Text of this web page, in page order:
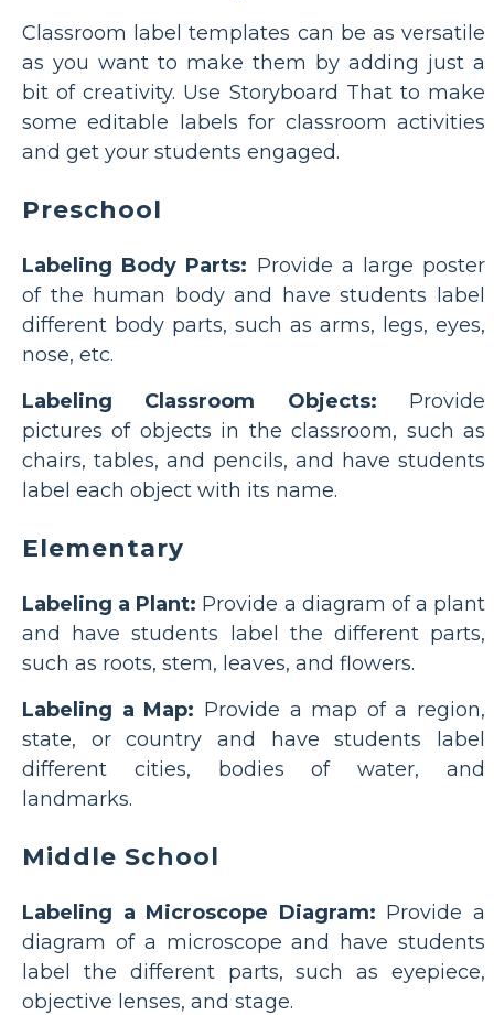
Classroom label templates can be as versatile
as you want to make them by adding just a
bit of creativity. Use Storyboard That to make
some editable labels for classroom activities
and get your students engaged.
Preschool
Labeling Body Parts: Provide a large poster
of the human body and have students label
different body parts, such as arms, legs, eyes,
nose, etc.
Labeling Classroom Objects: Provide
pictures of objects in the classroom, such as
chairs, tables, and pencils, and have students
label each object with its name.
Elementary
Labeling a Plant: Provide a diagram of a plant
and have students label the different parts,
such as roots, stem, leaves, and flowers.
Labeling a Map: Provide a map of a region,
state, or country and have students label
different cities, bodies of water, and
landmarks.
Middle School
Labeling a Microscope Diagram: Provide a
diagram of a microscope and have students
label the different parts, such as eyepiece,
objective lenses, and stage.